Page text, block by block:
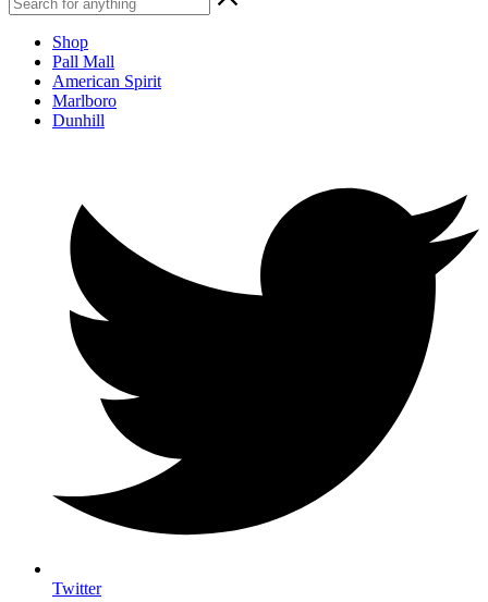
Shop
Pall Mall
American Spirit
Marlboro
Dunhill
Twitter